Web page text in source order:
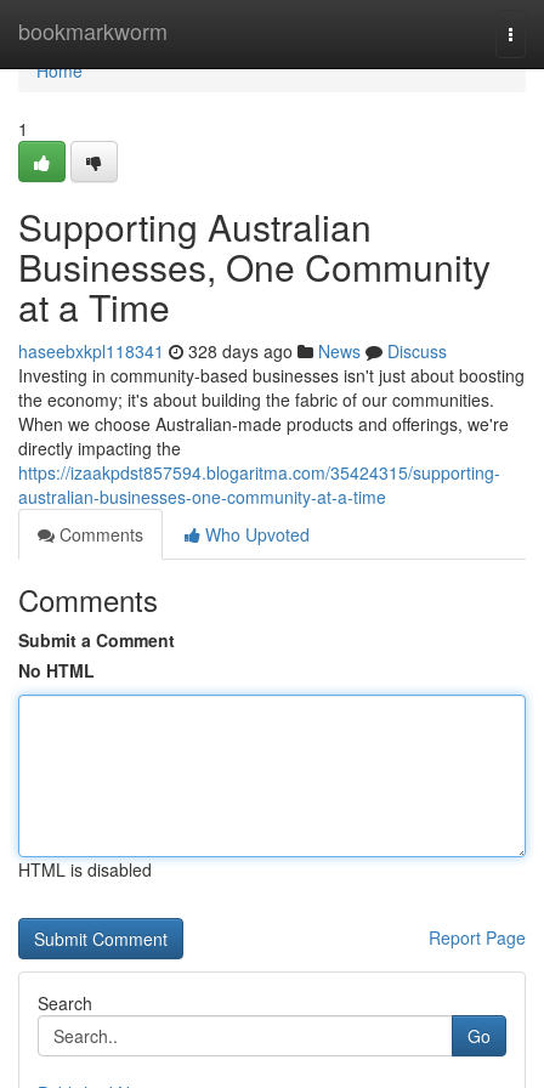
bookmarkworm
Home
Home
1
Supporting Australian
Businesses, One Community
at a Time
haseebxkpl118341 328 days ago News
Discuss
Investing in community-based businesses isn't just about boosting
the economy; it's about building the fabric of our communities.
When we choose Australian-made products and offerings, we're
directly impacting the
https://izaakpdst857594.blogaritma.com/35424315/supporting-
australian-businesses-one-community-at-a-time
Comments
Who Upvoted
Comments
Submit a Comment
No HTML
HTML is disabled
Report Page
Search
Go